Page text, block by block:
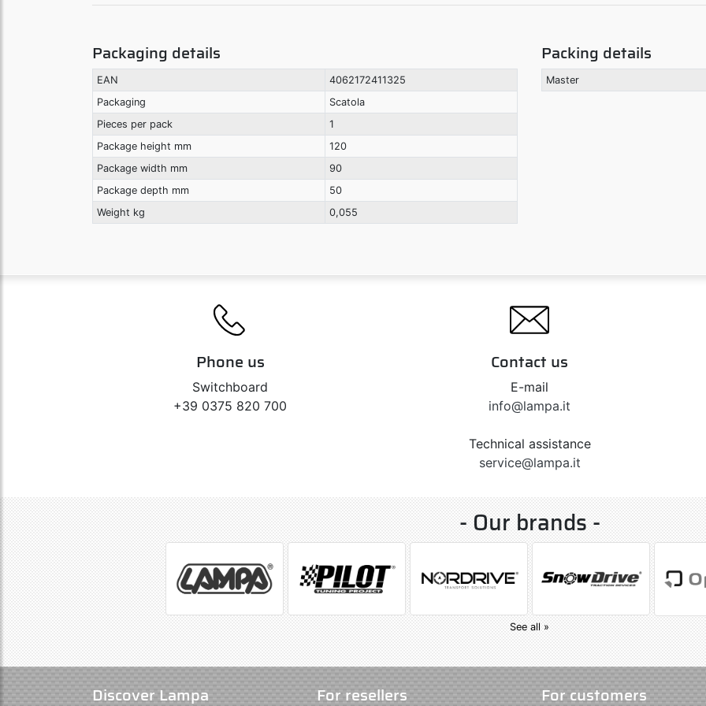
Packaging details
EAN
4062172411325
Packaging
Scatola
Pieces per pack
1
Package height mm
120
Package width mm
90
Package depth mm
50
Weight kg
0,055
Packing details
Master
Phone us
Switchboard
+39 0375 820 700
Contact us
E-mail
info@lampa.it
Technical assistance
service@lampa.it
- Our brands -
See all »
Discover Lampa For resellers For customers